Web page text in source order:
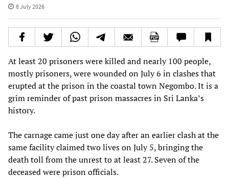
8 July 2026
At least 20 prisoners were killed and nearly 100 people,
mostly prisoners, were wounded on July 6 in clashes that
erupted at the prison in the coastal town Negombo. It is a
grim reminder of past prison massacres in Sri Lanka’s
history.
The carnage came just one day after an earlier clash at the
same facility claimed two lives on July 5, bringing the
death toll from the unrest to at least 27. Seven of the
deceased were prison officials.